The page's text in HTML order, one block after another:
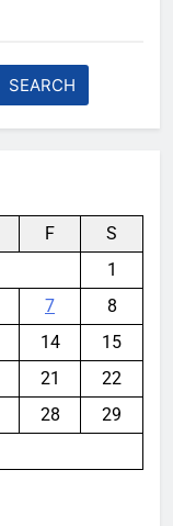
F
S
1
7
8
14
15
21
22
28
29